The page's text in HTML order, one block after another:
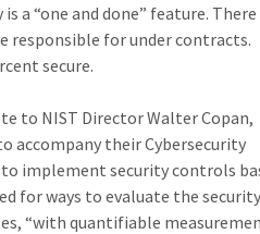
a “one and done” feature. There
responsible for under contracts.
secure.
to NIST Director Walter Copan,
accompany their Cybersecurity
implement security controls
for ways to evaluate the security
“with quantifiable